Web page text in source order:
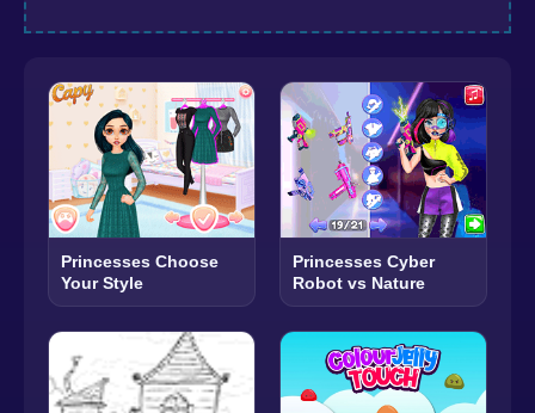
Princesses Choose
Your Style
Princesses Cyber
Robot vs Nature